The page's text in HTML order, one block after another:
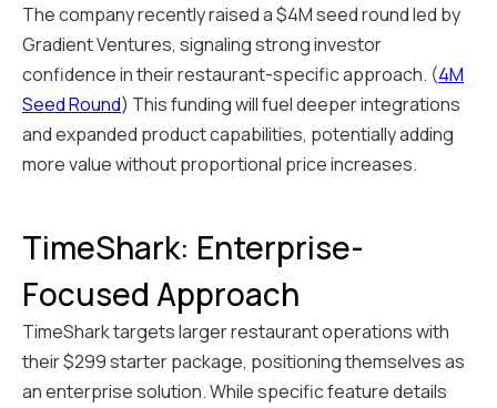
The company recently raised a $4M seed round led by
Gradient Ventures, signaling strong investor
confidence in their restaurant-specific approach. (4M
Seed Round) This funding will fuel deeper integrations
and expanded product capabilities, potentially adding
more value without proportional price increases.
TimeShark: Enterprise-
Focused Approach
TimeShark targets larger restaurant operations with
their $299 starter package, positioning themselves as
an enterprise solution. While specific feature details